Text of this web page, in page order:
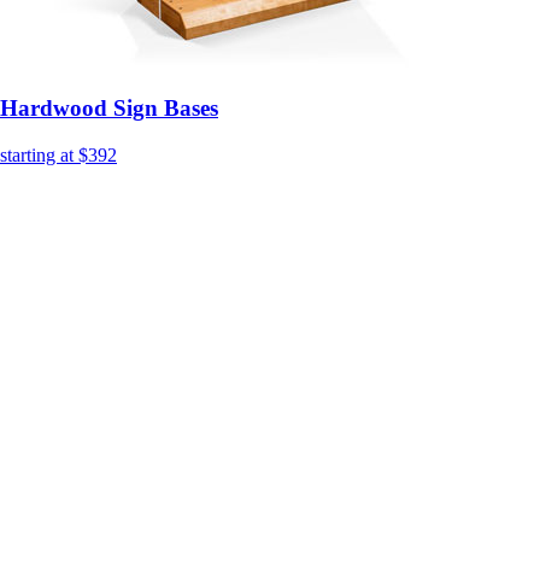
Hardwood Sign Bases
starting at $392